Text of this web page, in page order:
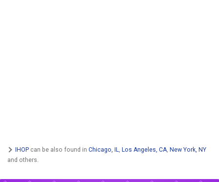
IHOP can be also found in Chicago, IL Los Angeles, CA New York, NY
and others.